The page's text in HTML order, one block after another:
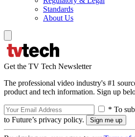
Standards
About Us
Get the TV Tech Newsletter
The professional video industry's #1
product and tech information. Sign up
* To
to Future’s privacy policy.